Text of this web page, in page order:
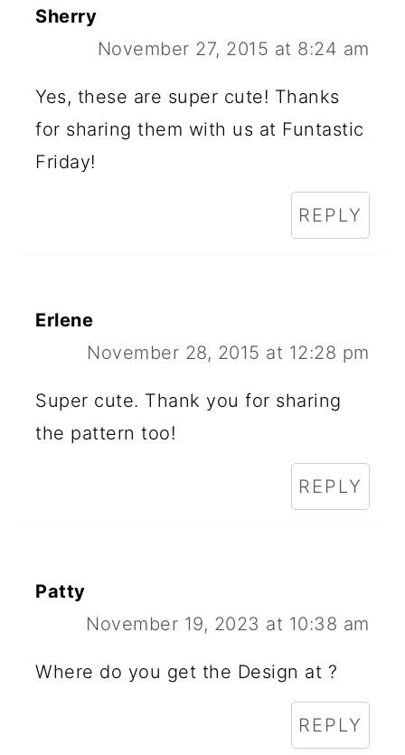
Sherry
November 27, 2015 at 8:24 am
Yes, these are super cute! Thanks
for sharing them with us at Funtastic
Friday!
REPLY
Erlene
November 28, 2015 at 12:28 pm
Super cute. Thank you for sharing
the pattern too!
REPLY
Patty
November 19, 2023 at 10:38 am
Where do you get the Design at ?
REPLY